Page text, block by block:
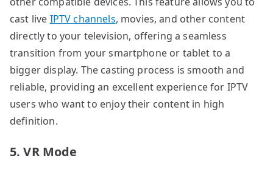
cast live IPTV channels, movies, and other content
directly to your television, offering a seamless
transition from your smartphone or tablet to a
bigger display. The casting process is smooth and
reliable, providing an excellent experience for IPTV
users who want to enjoy their content in high
definition.
5. VR Mode